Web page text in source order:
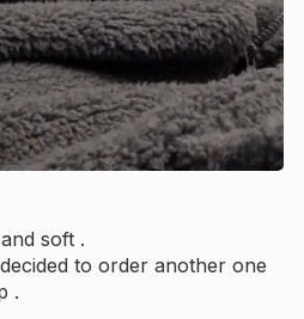
soft .
to order another one
.